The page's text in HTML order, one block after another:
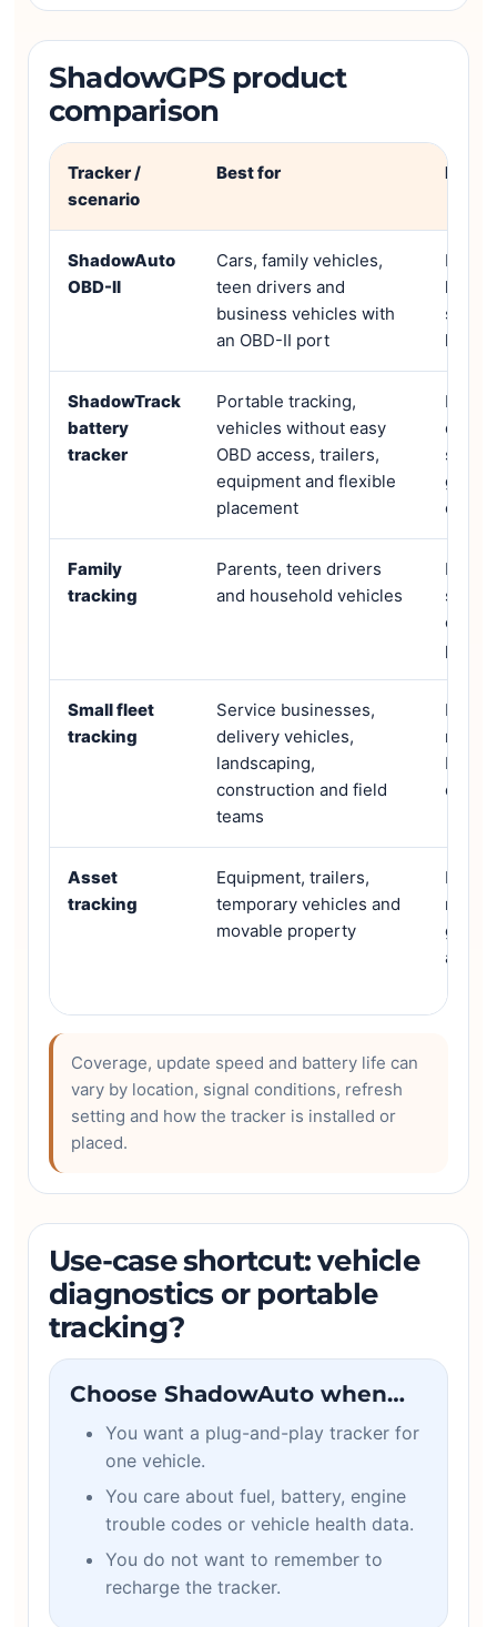
ShadowGPS product
comparison
Tracker /
scenario
Best for Key
ShadowAuto
OBD-II
Cars, family vehicles,
teen drivers and
business vehicles with
an OBD-II port
Plug-
ShadowTrack
battery
tracker
Portable tracking,
vehicles without easy
OBD access, trailers,
equipment and flexible
placement
day
option
Family
tracking
Parents, teen drivers
and household vehicles
Live
crash
Small fleet
tracking
Service businesses,
delivery vehicles,
landscaping,
construction and field
teams
Multi-
Asset
tracking
Equipment, trailers,
temporary vehicles and
movable property
area
Coverage, update speed and battery life can
vary by location, signal conditions, refresh
setting and how the tracker is installed or
placed.
Use-case shortcut: vehicle
diagnostics or portable
tracking?
Choose ShadowAuto when…
You want a plug-and-play tracker for
one vehicle.
You care about fuel, battery, engine
trouble codes or vehicle health data.
You do not want to remember to
recharge the tracker.